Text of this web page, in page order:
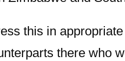
this in
there who